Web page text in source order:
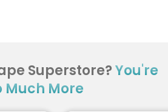
Superstore?You're
Much More